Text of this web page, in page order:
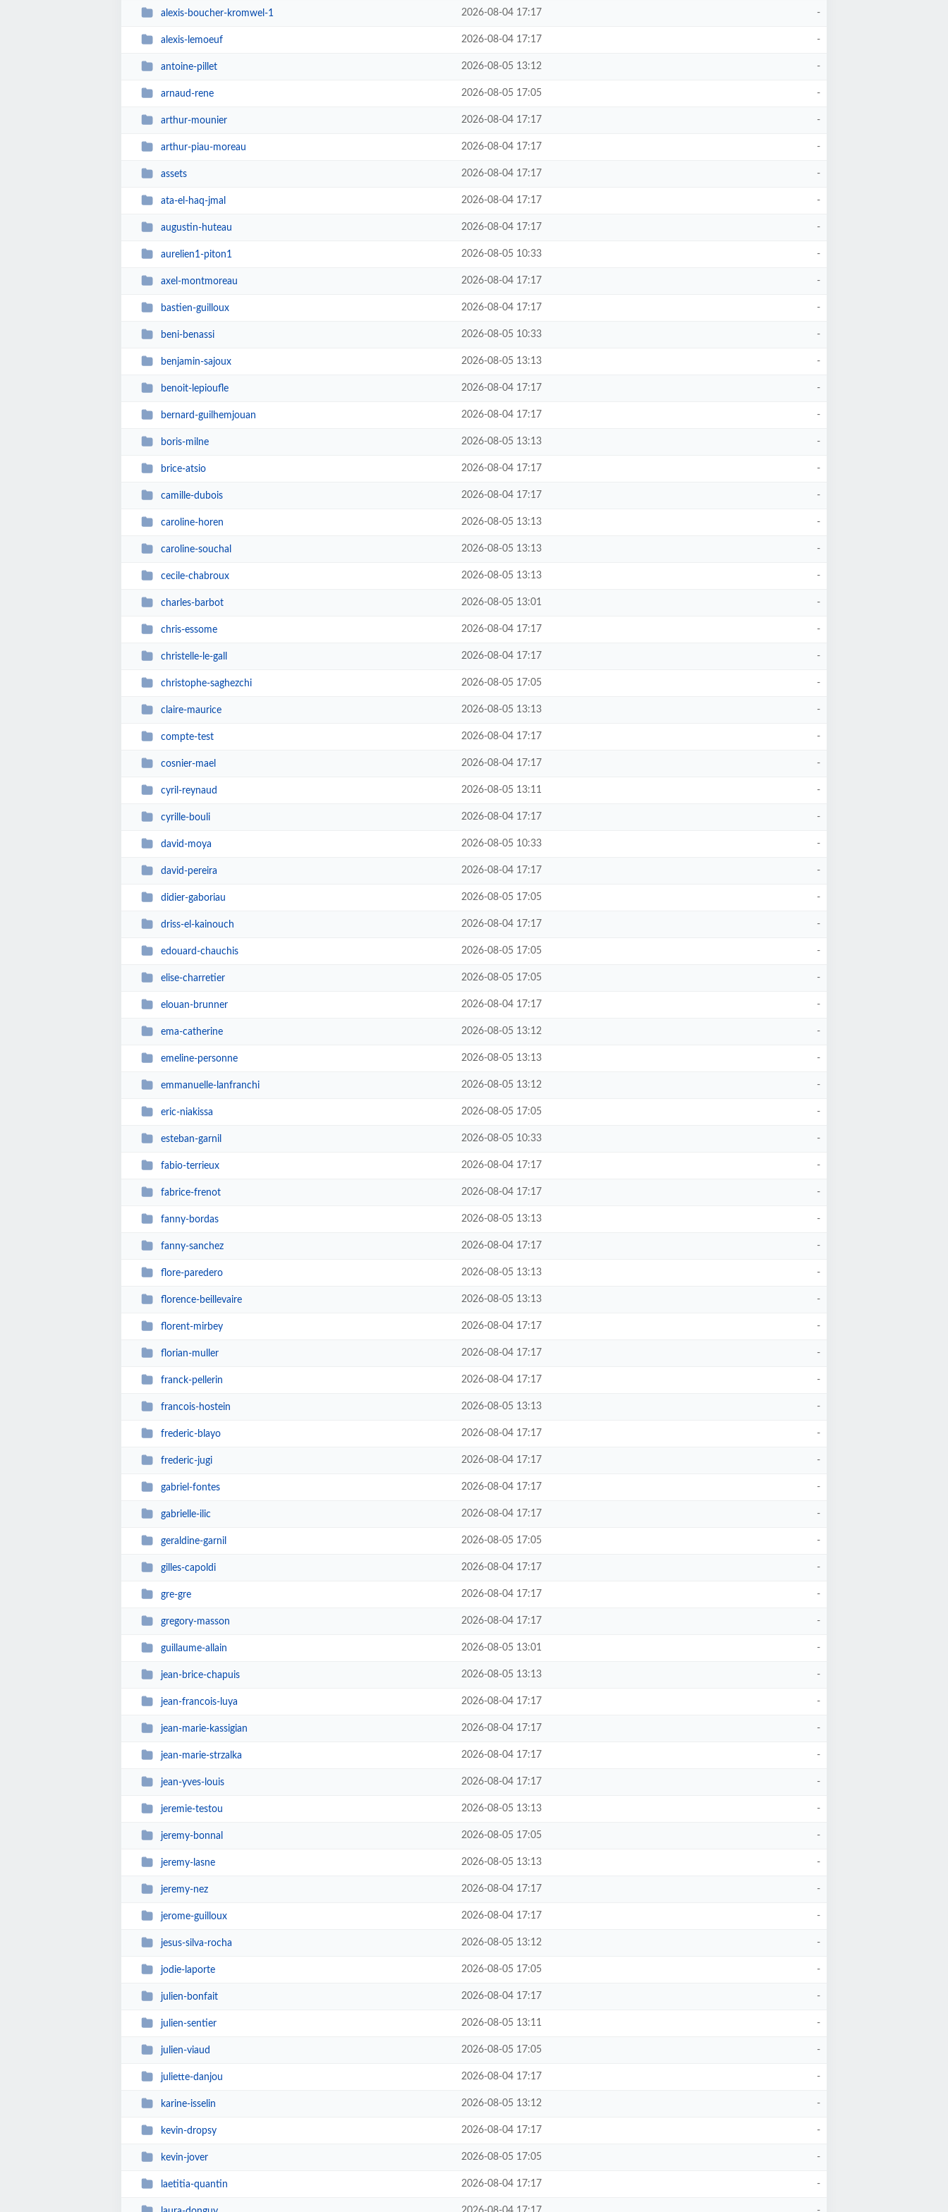
alexis-boucher-kromwel-1 2026-08-04 17:17 -
alexis-lemoeuf 2026-08-04 17:17 -
antoine-pillet 2026-08-05 13:12 -
arnaud-rene 2026-08-05 17:05 -
arthur-mounier 2026-08-04 17:17 -
arthur-piau-moreau 2026-08-04 17:17 -
assets 2026-08-04 17:17 -
ata-el-haq-jmal 2026-08-04 17:17 -
augustin-huteau 2026-08-04 17:17 -
aurelien1-piton1 2026-08-05 10:33 -
axel-montmoreau 2026-08-04 17:17 -
bastien-guilloux 2026-08-04 17:17 -
beni-benassi 2026-08-05 10:33 -
benjamin-sajoux 2026-08-05 13:13 -
benoit-lepioufle 2026-08-04 17:17 -
bernard-guilhemjouan 2026-08-04 17:17 -
boris-milne 2026-08-05 13:13 -
brice-atsio 2026-08-04 17:17 -
camille-dubois 2026-08-04 17:17 -
caroline-horen 2026-08-05 13:13 -
caroline-souchal 2026-08-05 13:13 -
cecile-chabroux 2026-08-05 13:13 -
charles-barbot 2026-08-05 13:01 -
chris-essome 2026-08-04 17:17 -
christelle-le-gall 2026-08-04 17:17 -
christophe-saghezchi 2026-08-05 17:05 -
claire-maurice 2026-08-05 13:13 -
compte-test 2026-08-04 17:17 -
cosnier-mael 2026-08-04 17:17 -
cyril-reynaud 2026-08-05 13:11 -
cyrille-bouli 2026-08-04 17:17 -
david-moya 2026-08-05 10:33 -
david-pereira 2026-08-04 17:17 -
didier-gaboriau 2026-08-05 17:05 -
driss-el-kainouch 2026-08-04 17:17 -
edouard-chauchis 2026-08-05 17:05 -
elise-charretier 2026-08-05 17:05 -
elouan-brunner 2026-08-04 17:17 -
ema-catherine 2026-08-05 13:12 -
emeline-personne 2026-08-05 13:13 -
emmanuelle-lanfranchi 2026-08-05 13:12 -
eric-niakissa 2026-08-05 17:05 -
esteban-garnil 2026-08-05 10:33 -
fabio-terrieux 2026-08-04 17:17 -
fabrice-frenot 2026-08-04 17:17 -
fanny-bordas 2026-08-05 13:13 -
fanny-sanchez 2026-08-04 17:17 -
flore-paredero 2026-08-05 13:13 -
florence-beillevaire 2026-08-05 13:13 -
florent-mirbey 2026-08-04 17:17 -
florian-muller 2026-08-04 17:17 -
franck-pellerin 2026-08-04 17:17 -
francois-hostein 2026-08-05 13:13 -
frederic-blayo 2026-08-04 17:17 -
frederic-jugi 2026-08-04 17:17 -
gabriel-fontes 2026-08-04 17:17 -
gabrielle-ilic 2026-08-04 17:17 -
geraldine-garnil 2026-08-05 17:05 -
gilles-capoldi 2026-08-04 17:17 -
gre-gre 2026-08-04 17:17 -
gregory-masson 2026-08-04 17:17 -
guillaume-allain 2026-08-05 13:01 -
jean-brice-chapuis 2026-08-05 13:13 -
jean-francois-luya 2026-08-04 17:17 -
jean-marie-kassigian 2026-08-04 17:17 -
jean-marie-strzalka 2026-08-04 17:17 -
jean-yves-louis 2026-08-04 17:17 -
jeremie-testou 2026-08-05 13:13 -
jeremy-bonnal 2026-08-05 17:05 -
jeremy-lasne 2026-08-05 13:13 -
jeremy-nez 2026-08-04 17:17 -
jerome-guilloux 2026-08-04 17:17 -
jesus-silva-rocha 2026-08-05 13:12 -
jodie-laporte 2026-08-05 17:05 -
julien-bonfait 2026-08-04 17:17 -
julien-sentier 2026-08-05 13:11 -
julien-viaud 2026-08-05 17:05 -
juliette-danjou 2026-08-04 17:17 -
karine-isselin 2026-08-05 13:12 -
kevin-dropsy 2026-08-04 17:17 -
kevin-jover 2026-08-05 17:05 -
laetitia-quantin 2026-08-04 17:17 -